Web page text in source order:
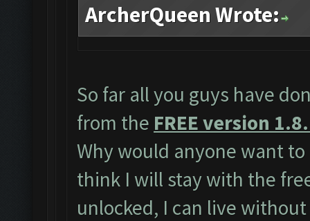
ArcherQueen Wrote:
So far all you guys have
from the FREE version
Why would anyone want
think I will stay with the
unlocked, I can live